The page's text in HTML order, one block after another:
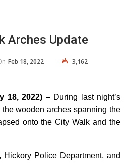
Arches Update
Feb 18, 2022 3,162
18, 2022) – During last night’s
wooden arches spanning the
onto the City Walk and the
Hickory Police Department, and